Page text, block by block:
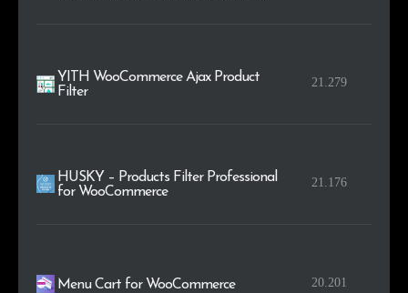
YITH WooCommerce Ajax Product
Filter
21.279
HUSKY – Products Filter Professional
for WooCommerce
21.176
Menu Cart for WooCommerce 20.201